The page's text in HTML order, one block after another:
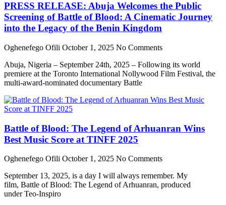
PRESS RELEASE: Abuja Welcomes the Public
Screening of Battle of Blood: A Cinematic Journey
into the Legacy of the Benin Kingdom
Oghenefego Ofili October 1, 2025 No Comments
Abuja, Nigeria – September 24th, 2025 – Following its world
premiere at the Toronto International Nollywood Film Festival, the
multi-award-nominated documentary Battle
Battle of Blood: The Legend of Arhuanran Wins
Best Music Score at TINFF 2025
Oghenefego Ofili October 1, 2025 No Comments
September 13, 2025, is a day I will always remember. My
film, Battle of Blood: The Legend of Arhuanran, produced
under Teo-Inspiro